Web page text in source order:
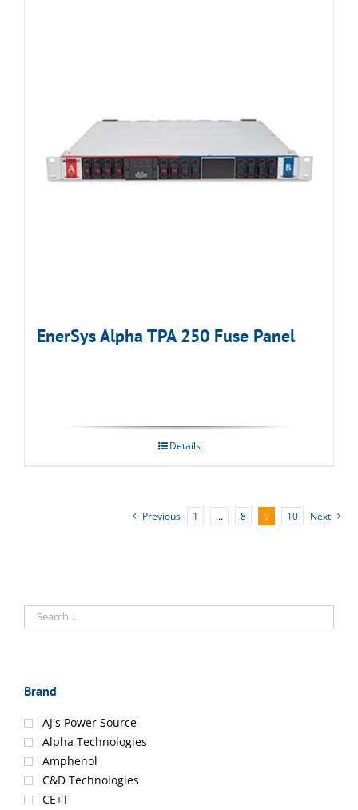
EnerSys Alpha TPA 250 Fuse Panel
Details
Previous 1 … 8 9 10 Next
Brand
AJ's Power Source
Alpha Technologies
Amphenol
C&D Technologies
CE+T